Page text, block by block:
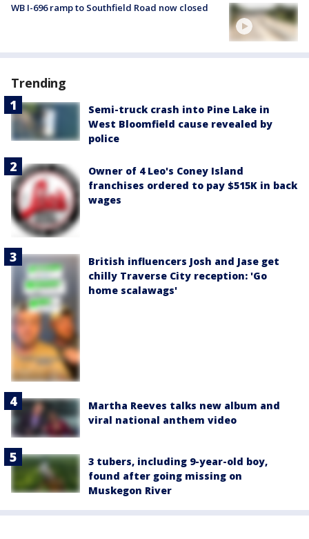
WB I-696 ramp to Southfield Road now closed
Trending
Semi-truck crash into Pine Lake in
West Bloomfield cause revealed by
police
Owner of 4 Leo's Coney Island
franchises ordered to pay $515K in back
wages
British influencers Josh and Jase get
chilly Traverse City reception: 'Go
home scalawags'
Martha Reeves talks new album and
viral national anthem video
3 tubers, including 9-year-old boy,
found after going missing on
Muskegon River